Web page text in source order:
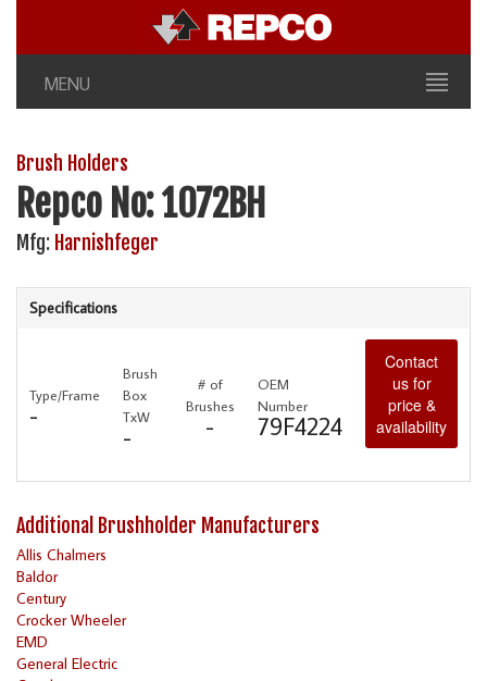
MENU
Brush Holders
Repco No: 1072BH
Mfg: Harnishfeger
Specifications
Type/Frame
-
Brush
Box
TxW
-
# of
Brushes
-
OEM
Number
79F4224
Contact
us for
price &
availability
Additional Brushholder Manufacturers
Allis Chalmers
Baldor
Century
Crocker Wheeler
EMD
General Electric